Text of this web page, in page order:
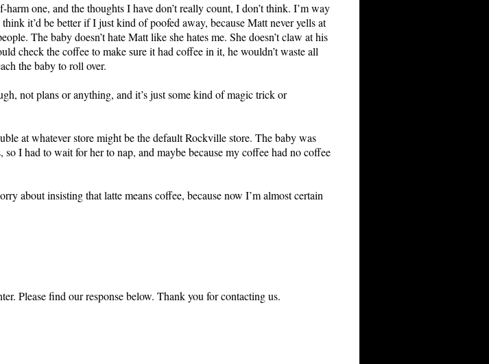
one, and the thoughts I have don’t really count, I don’t think. I’m way
it’d be better if I just kind of poofed away, because Matt never yells at
The baby doesn’t hate Matt like she hates me. She doesn’t claw at his
check the coffee to make sure it had coffee in it, he wouldn’t waste all
the baby to roll over.
not plans or anything, and it’s just some kind of magic trick or
at whatever store might be the default Rockville store. The baby was
I had to wait for her to nap, and maybe because my coffee had no coffee
about insisting that latte means coffee, because now I’m almost certain
Please find our response below. Thank you for contacting us.